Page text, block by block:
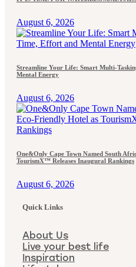
August 6, 2026
Streamline Your Life: Smart Multi-
Mental Energy
August 6, 2026
One&Only Cape Town Named South
TourismX™ Releases Inaugural Rankings
August 6, 2026
Quick Links
About Us
Live your best life
Inspiration